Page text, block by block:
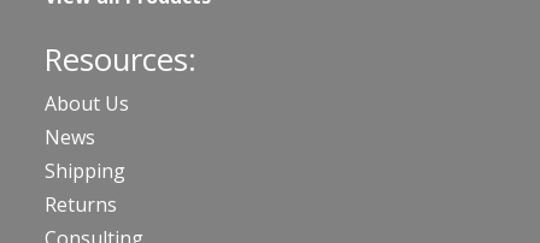
Resources:
About Us
News
Shipping
Returns